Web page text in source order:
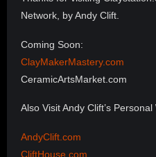
Network, by Andy Clift.
Coming Soon:
ClayMakerMastery.com
CeramicArtsMarket.com
Also Visit Andy Clift’s Personal
AndyClift.com
CliftHouse.com